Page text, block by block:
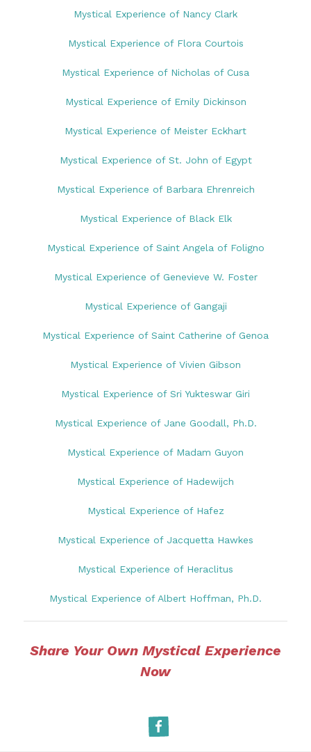
Mystical Experience of Nancy Clark
Mystical Experience of Flora Courtois
Mystical Experience of Nicholas of Cusa
Mystical Experience of Emily Dickinson
Mystical Experience of Meister Eckhart
Mystical Experience of St. John of Egypt
Mystical Experience of Barbara Ehrenreich
Mystical Experience of Black Elk
Mystical Experience of Saint Angela of Foligno
Mystical Experience of Genevieve W. Foster
Mystical Experience of Gangaji
Mystical Experience of Saint Catherine of Genoa
Mystical Experience of Vivien Gibson
Mystical Experience of Sri Yukteswar Giri
Mystical Experience of Jane Goodall, Ph.D.
Mystical Experience of Madam Guyon
Mystical Experience of Hadewijch
Mystical Experience of Hafez
Mystical Experience of Jacquetta Hawkes
Mystical Experience of Heraclitus
Mystical Experience of Albert Hoffman, Ph.D.
Share Your Own Mystical Experience
Now
Facebook